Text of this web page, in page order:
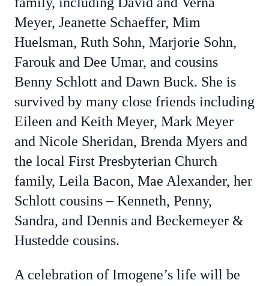
Meyer, Jeanette Schaeffer, Mim
Huelsman, Ruth Sohn, Marjorie Sohn,
Farouk and Dee Umar, and cousins
Benny Schlott and Dawn Buck. She is
survived by many close friends including
Eileen and Keith Meyer, Mark Meyer
and Nicole Sheridan, Brenda Myers and
the local First Presbyterian Church
family, Leila Bacon, Mae Alexander, her
Schlott cousins – Kenneth, Penny,
Sandra, and Dennis and Beckemeyer &
Hustedde cousins.
A celebration of Imogene’s life will be